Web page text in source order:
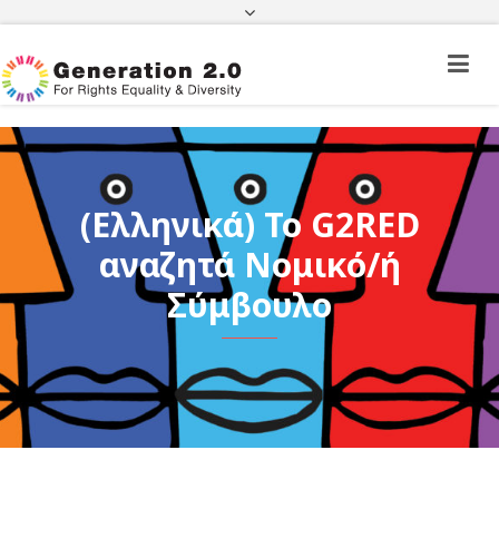
Third Country National Application Status
Citizenship
FacebookTwitter Instagram
Youtube
Linkedin
(Ελληνικά) To G2RED
αναζητά Νομικό/ή
Σύμβουλο